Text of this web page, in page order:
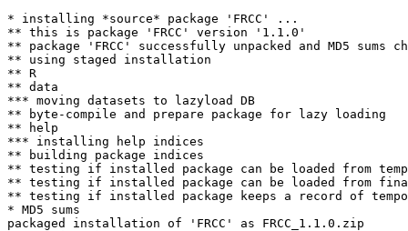
* installing *source* package 'FRCC' ...
** this is package 'FRCC' version '1.1.0'
** package 'FRCC' successfully unpacked and MD5 sums
** using staged installation
** R
** data
*** moving datasets to lazyload DB
** byte-compile and prepare package for lazy loading
** help
*** installing help indices
** building package indices
** testing if installed package can be loaded from
** testing if installed package can be loaded from
** testing if installed package keeps a record of
* MD5 sums
packaged installation of 'FRCC' as FRCC_1.1.0.zip